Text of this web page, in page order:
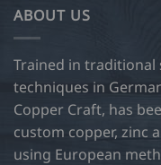
ABOUT US
Trained in
techniques in
Copper Craft, has
custom copper, zinc
using European